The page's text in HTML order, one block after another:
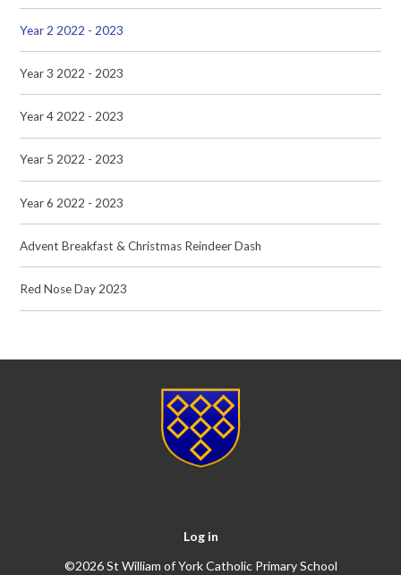
Year 2 2022 - 2023
Year 3 2022 - 2023
Year 4 2022 - 2023
Year 5 2022 - 2023
Year 6 2022 - 2023
Advent Breakfast & Christmas Reindeer Dash
Red Nose Day 2023
Log in
©2026 St William of York Catholic Primary School